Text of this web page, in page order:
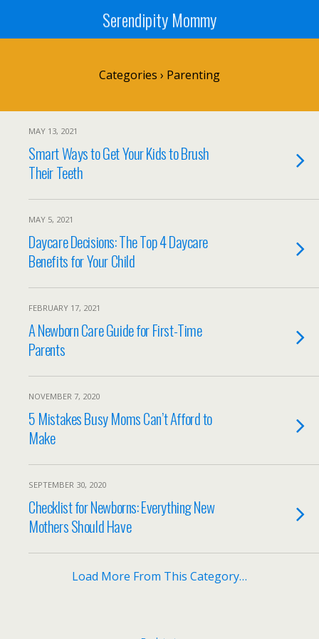
Serendipity Mommy
Categories › Parenting
MAY 13, 2021
Smart Ways to Get Your Kids to Brush
Their Teeth
MAY 5, 2021
Daycare Decisions: The Top 4 Daycare
Benefits for Your Child
FEBRUARY 17, 2021
A Newborn Care Guide for First-Time
Parents
NOVEMBER 7, 2020
5 Mistakes Busy Moms Can’t Afford to
Make
SEPTEMBER 30, 2020
Checklist for Newborns: Everything New
Mothers Should Have
Load More From This Category…